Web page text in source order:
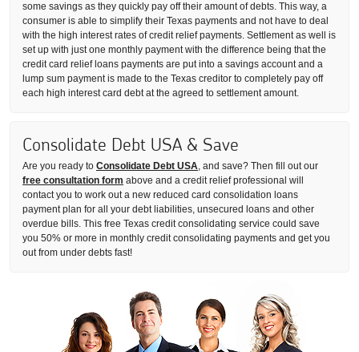
some savings as they quickly pay off their amount of debts. This way, a
consumer is able to simplify their Texas payments and not have to deal
with the high interest rates of credit relief payments. Settlement as well is
set up with just one monthly payment with the difference being that the
credit card relief loans payments are put into a savings account and a
lump sum payment is made to the Texas creditor to completely pay off
each high interest card debt at the agreed to settlement amount.
Consolidate Debt USA & Save
Are you ready to Consolidate Debt USA, and save? Then fill out our
free consultation form above and a credit relief professional will
contact you to work out a new reduced card consolidation loans
payment plan for all your debt liabilities, unsecured loans and other
overdue bills. This free Texas credit consolidating service could save
you 50% or more in monthly credit consolidating payments and get you
out from under debts fast!